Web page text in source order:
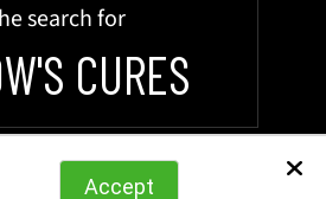
Accept
search for
CURES